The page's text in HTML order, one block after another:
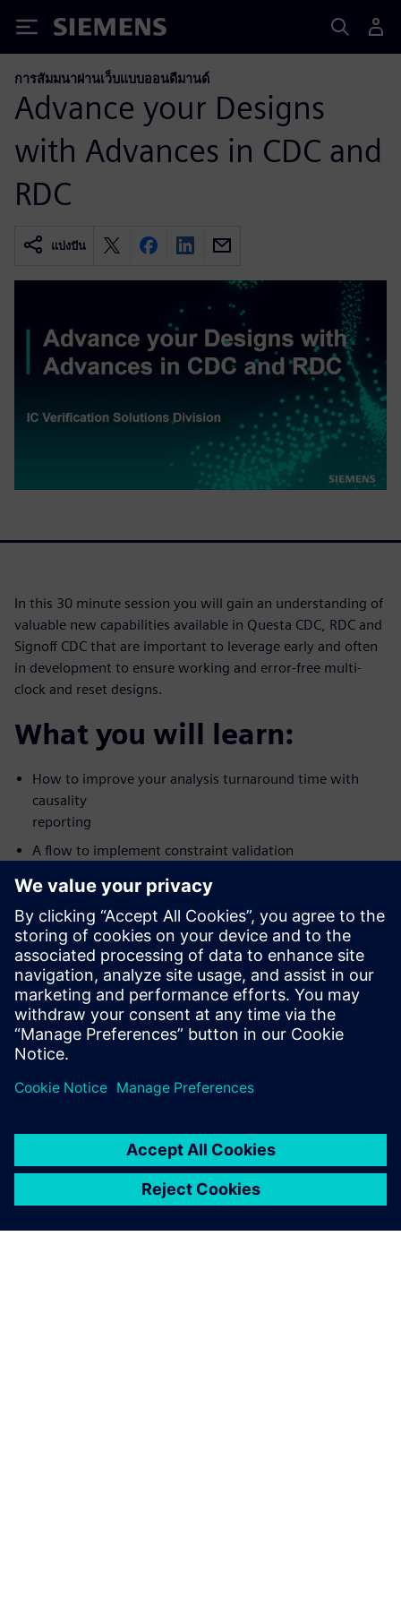
Siemens
การสัมมนาผ่านเว็บแบบออนดีมานด์
Advance your Designs
with Advances in CDC and
RDC
แบ่งปัน
In this 30 minute session you will gain an understanding of
valuable new capabilities available in Questa CDC, RDC and
Signoff CDC that are important to leverage early and often
in development to ensure working and error-free multi-
clock and reset designs.
What you will learn:
How to improve your analysis turnaround time with
causality
reporting
A flow to implement constraint validation
The value of catching not only datapath glitches in CDCs
clock and reset glitches
How to implement your analysis on either Linux or
Windows with
Siemens’ new UI
Who should attend:
Design & Verification Engineers & Managers